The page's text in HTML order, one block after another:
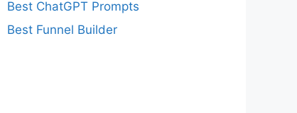
Best ChatGPT Prompts
Best Funnel Builder